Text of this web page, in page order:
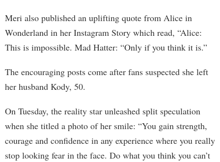
Meri also published an uplifting quote from Alice in
Wonderland in her Instagram Story which read, “Alice:
This is impossible. Mad Hatter: “Only if you think it is.”
The encouraging posts come after fans suspected she left
her husband Kody, 50.
On Tuesday, the reality star unleashed split speculation
when she titled a photo of her smile: “You gain strength,
courage and confidence in any experience where you really
stop looking fear in the face. Do what you think you can’t